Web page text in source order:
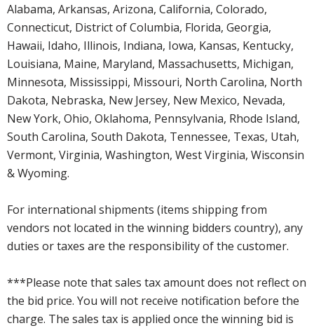
Alabama, Arkansas, Arizona, California, Colorado,
Connecticut, District of Columbia, Florida, Georgia,
Hawaii, Idaho, Illinois, Indiana, Iowa, Kansas, Kentucky,
Louisiana, Maine, Maryland, Massachusetts, Michigan,
Minnesota, Mississippi, Missouri, North Carolina, North
Dakota, Nebraska, New Jersey, New Mexico, Nevada,
New York, Ohio, Oklahoma, Pennsylvania, Rhode Island,
South Carolina, South Dakota, Tennessee, Texas, Utah,
Vermont, Virginia, Washington, West Virginia, Wisconsin
& Wyoming.
For international shipments (items shipping from
vendors not located in the winning bidders country), any
duties or taxes are the responsibility of the customer.
***Please note that sales tax amount does not reflect on
the bid price. You will not receive notification before the
charge. The sales tax is applied once the winning bid is